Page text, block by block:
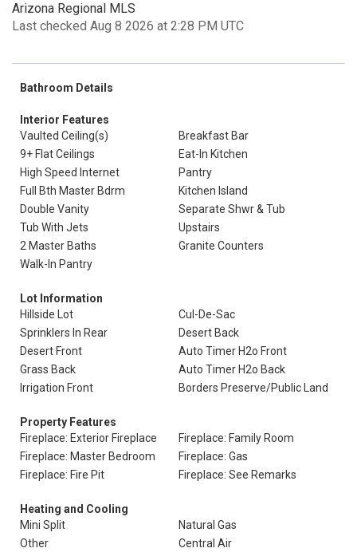
Arizona Regional MLS
Last checked Aug 8 2026 at 2:28 PM UTC
Bathroom Details
Interior Features
Vaulted Ceiling(s)
Breakfast Bar
9+ Flat Ceilings
Eat-In Kitchen
High Speed Internet
Pantry
Full Bth Master Bdrm
Kitchen Island
Double Vanity
Separate Shwr & Tub
Tub With Jets
Upstairs
2 Master Baths
Granite Counters
Walk-In Pantry
Lot Information
Hillside Lot
Cul-De-Sac
Sprinklers In Rear
Desert Back
Desert Front
Auto Timer H2o Front
Grass Back
Auto Timer H2o Back
Irrigation Front
Borders Preserve/Public Land
Property Features
Fireplace: Exterior Fireplace
Fireplace: Family Room
Fireplace: Master Bedroom
Fireplace: Gas
Fireplace: Fire Pit
Fireplace: See Remarks
Heating and Cooling
Mini Split
Natural Gas
Other
Central Air